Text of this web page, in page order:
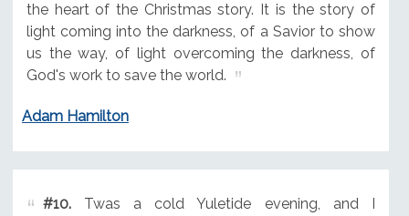
the heart of the Christmas story. It is the story of
light coming into the darkness, of a Savior to show
us the way, of light overcoming the darkness, of
God's work to save the world.
Adam Hamilton
#10.Twas a cold Yuletide evening, and I